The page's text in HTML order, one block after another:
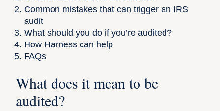
Common mistakes that can trigger an IRS
audit
What should you do if you’re audited?
How Harness can help
FAQs
What does it mean to be
audited?